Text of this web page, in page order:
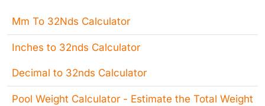
Mm To 32Nds Calculator
Inches to 32nds Calculator
Decimal to 32nds Calculator
Pool Weight Calculator - Estimate the Total Weight